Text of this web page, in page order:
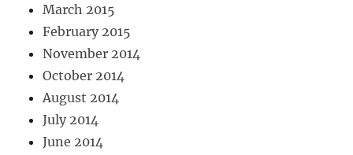
March 2015
February 2015
November 2014
October 2014
August 2014
July 2014
June 2014